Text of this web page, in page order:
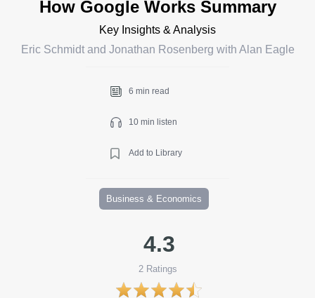
How Google Works Summary
Key Insights & Analysis
Eric Schmidt and Jonathan Rosenberg with Alan Eagle
6 min read
10 min listen
Add to Library
Business & Economics
4.3
2Ratings